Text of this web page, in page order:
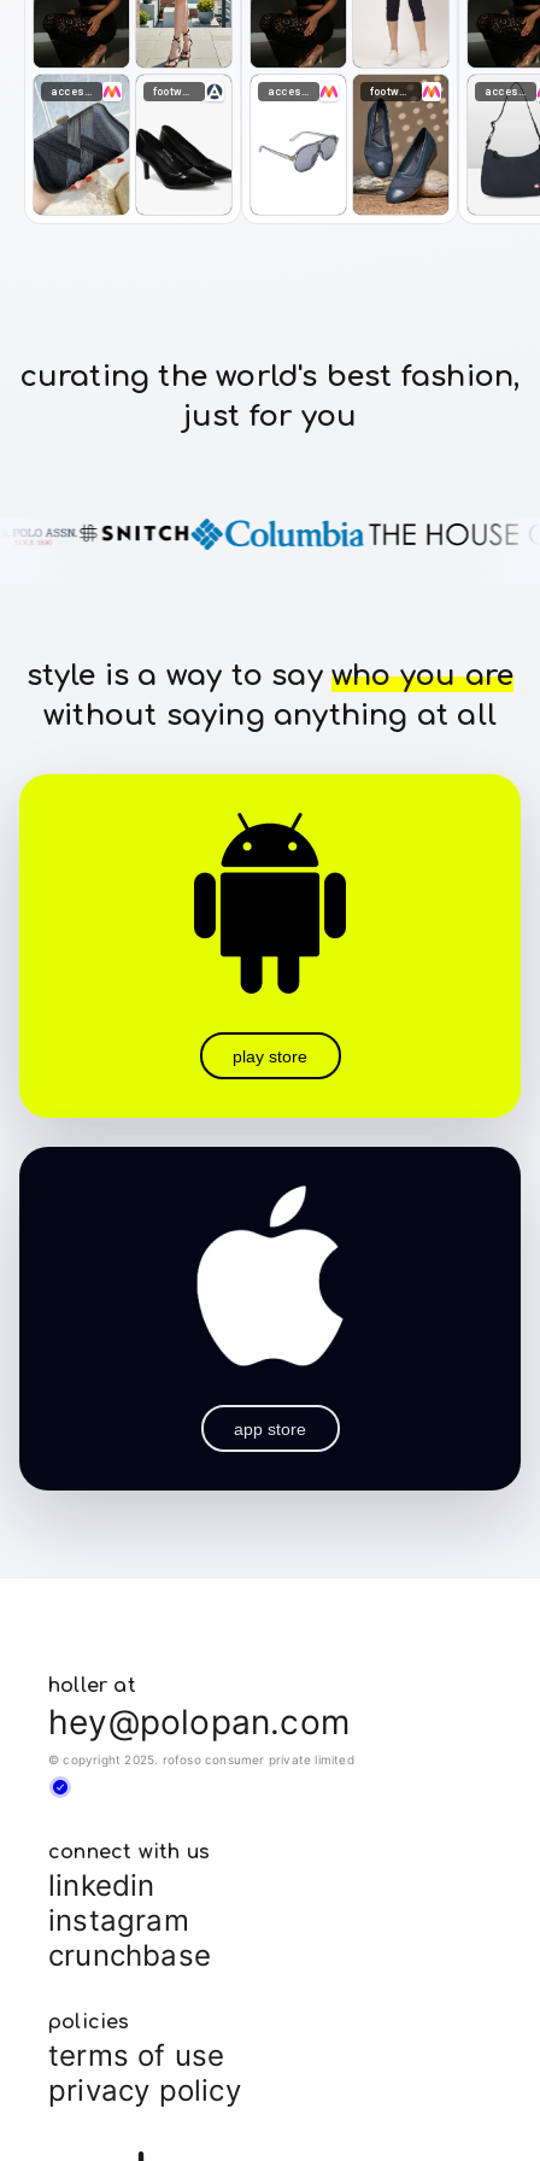
footwear footwear accessories
curating the world's best fashion,
just for you
style is a way to saywho you are
without saying anything at all
play store
app store
holler at
hey@polopan.com
© copyright 2025. rofoso consumer private limited
connect with us
linkedin
instagram
crunchbase
policies
terms of use
privacy policy